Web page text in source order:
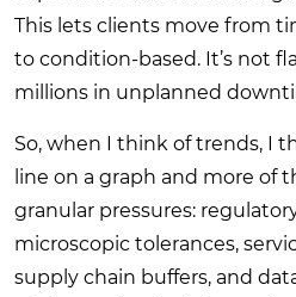
This lets clients move from
to condition-based. It’s not
millions in unplanned
So, when I think of trends, I
line on a graph and more of
granular pressures:
microscopic tolerances,
supply chain buffers, and